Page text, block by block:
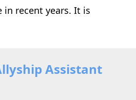
recent years. It is
Assistant